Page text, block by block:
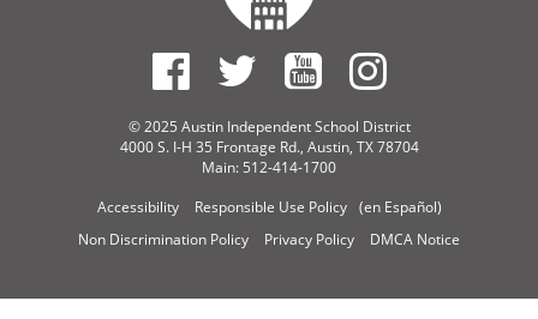
© 2025 Austin Independent School District
4000 S. I-H 35 Frontage Rd., Austin, TX 78704
Main: 512-414-1700
Accessibility
Responsible Use Policy
(en Español)
Non Discrimination Policy
Privacy Policy DMCA Notice